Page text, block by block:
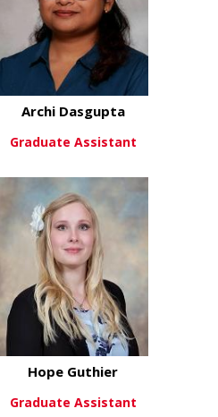
Cuervo, BS
View Moreabout
Archi Dasgupta
Graduate Assistant
Hope Guthier
Graduate Assistant